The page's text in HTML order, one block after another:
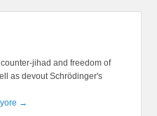
jihad and freedom of
as devout Schrödinger's
→